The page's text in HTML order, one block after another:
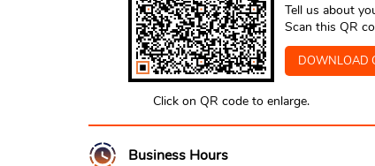
Click on QR code to enlarge.
Tell us about
Scan this QR
DOWNLOAD
Business Hours